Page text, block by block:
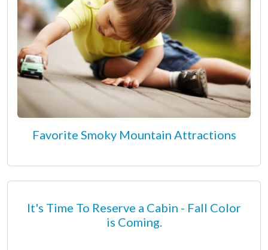
Favorite Smoky Mountain Attractions
It's Time To Reserve a Cabin - Fall Color
is Coming.